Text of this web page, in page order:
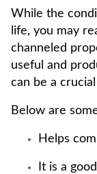
While the
life, you may
channeled
useful and
can be a
Below are
Helps
It is a